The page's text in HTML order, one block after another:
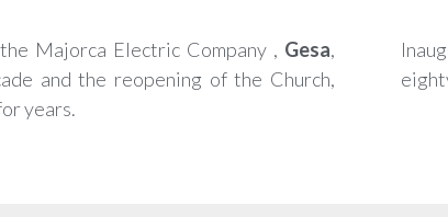
Majorca Electric Company , Gesa,
and the reopening of the Church,
years.